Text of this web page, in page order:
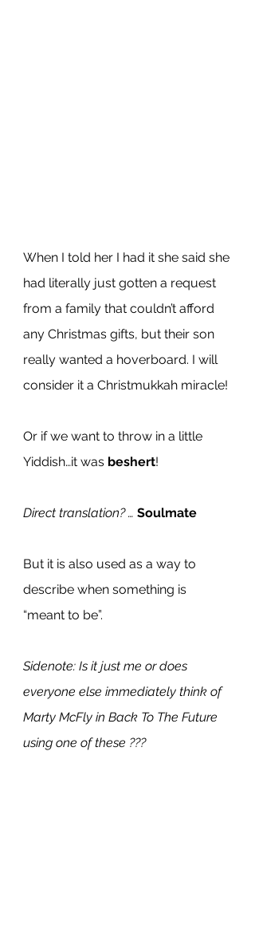
When I told her I had it she said she
had literally just gotten a request
from a family that couldn’t afford
any Christmas gifts, but their son
really wanted a hoverboard. I will
consider it a Christmukkah miracle!
Or if we want to throw in a little
Yiddish…it was beshert!
Direct translation? … Soulmate
But it is also used as a way to
describe when something is
“meant to be”.
Sidenote: Is it just me or does
everyone else immediately think of
Marty McFly in Back To The Future
using one of these ???